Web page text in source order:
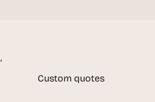
Custom quotes